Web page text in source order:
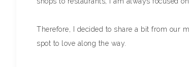
Therefore, I decided to share a bit from our
spot to love along the way.